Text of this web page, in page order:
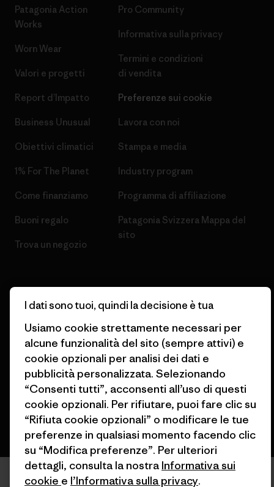
Patagonia Action
Works
Worn Wear
Valori e progetti
Report d’Impatto
Business Unusual
Obiettivi climatici
1% For The Planet
Come finanziamo
Buoni regalo
Trova un negozio
Pro Community
Informativa sulla privacy
Termini e condizioni
di vendita
Preferenze sui cookie
Lavora con noi
Stampa e media
Industry program
Programma di affiliazione
Patagonia Svizzera Mappa del
sito
© 2026 Patagonia, Inc. All Rights Reserved.
italiano
I dati sono tuoi, quindi la decisione è tua
Usiamo cookie strettamente necessari per
alcune funzionalità del sito (sempre attivi) e
cookie opzionali per analisi dei dati e
pubblicità personalizzata. Selezionando
“Consenti tutti”, acconsenti all’uso di questi
cookie opzionali. Per rifiutare, puoi fare clic su
“Rifiuta cookie opzionali” o modificare le tue
preferenze in qualsiasi momento facendo clic
su “Modifica preferenze”. Per ulteriori
dettagli, consulta la nostra Informativa sui
cookie e l’Informativa sulla privacy.